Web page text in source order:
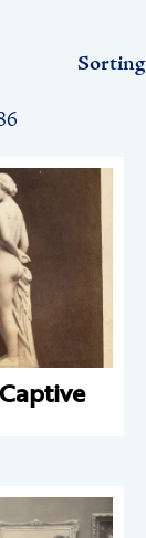
Sorting